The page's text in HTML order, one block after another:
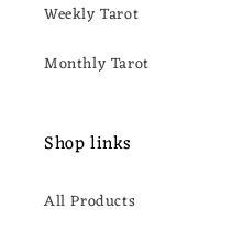
Weekly Tarot
Monthly Tarot
Shop links
All Products